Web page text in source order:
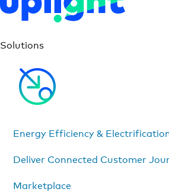
Solutions
Energy Efficiency &
Deliver Connected Customer
Marketplace